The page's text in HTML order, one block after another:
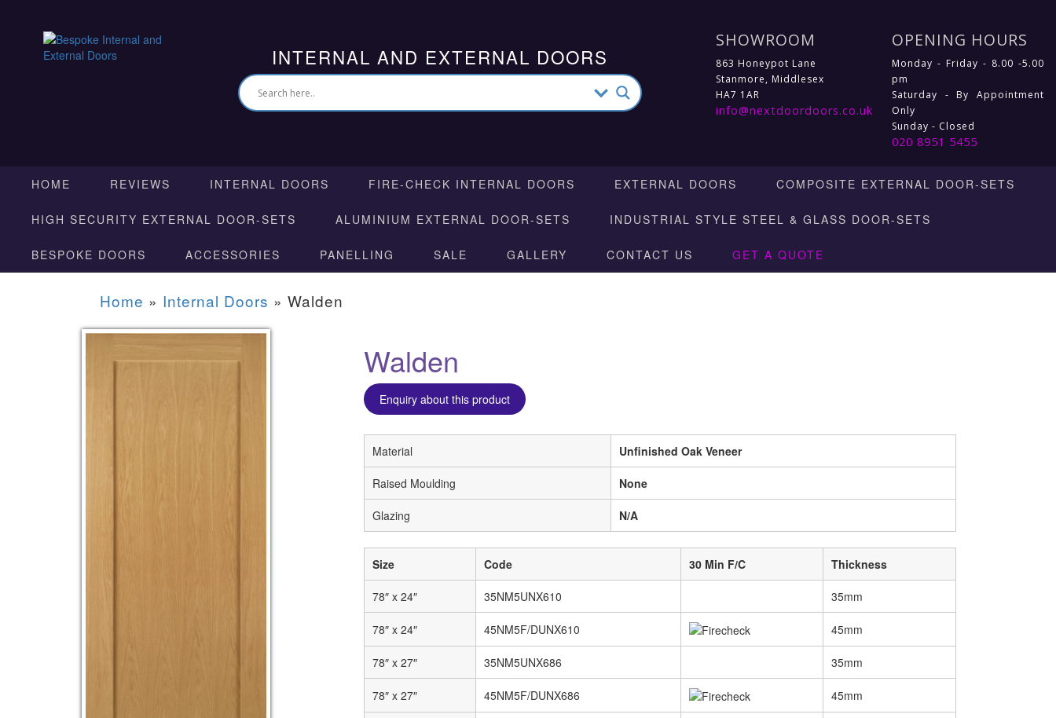
INTERNAL AND EXTERNAL DOORS
SHOWROOM
863 Honeypot Lane
Stanmore, Middlesex
HA7 1AR
info@nextdoordoors.co.uk
OPENING HOURS
Monday - Friday - 8.00 -5.00
pm
Saturday - By Appointment
Only
Sunday - Closed
020 8951 5455
HOME REVIEWS INTERNAL DOORS FIRE-CHECK INTERNAL DOORS EXTERNAL DOORS COMPOSITE EXTERNAL DOOR-SETS
HIGH SECURITY EXTERNAL DOOR-SETS ALUMINIUM EXTERNAL DOOR-SETS INDUSTRIAL STYLE STEEL & GLASS DOOR-SETS
BESPOKE DOORS ACCESSORIES PANELLING SALE GALLERY CONTACT US GET A QUOTE
Home » Internal Doors » Walden
Walden
Enquiry about this product
Material Unfinished Oak Veneer
Raised Moulding None
Glazing N/A
Size Code 30 Min F/C Thickness
78″ x 24″ 35NM5UNX610 35mm
78″ x 24″ 45NM5F/DUNX610 45mm
78″ x 27″ 35NM5UNX686 35mm
78″ x 27″ 45NM5F/DUNX686 45mm